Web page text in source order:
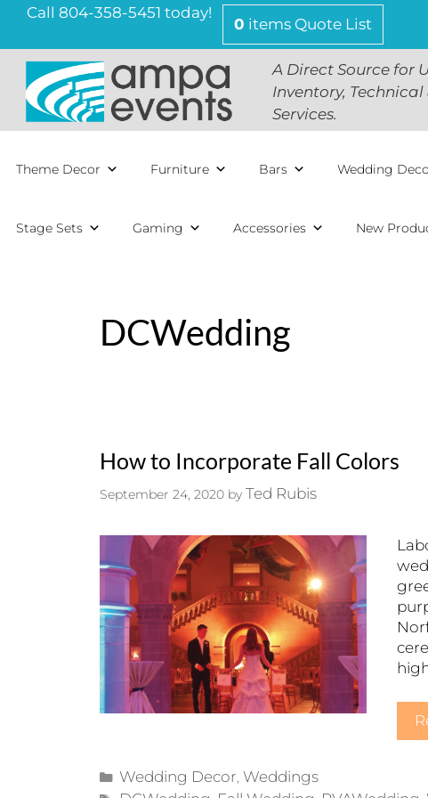
Skip
content
Call 804-358-5451 today!
0 items Quote List
A Direct Source for
Inventory, Technical
Services.
Theme Decor Furniture Bars Wedding
Stage Sets Gaming Accessories New
DCWedding
How to Incorporate Fall Colors
September 24, 2020 by Ted Rubis
Categories
Wedding Decor, Weddings